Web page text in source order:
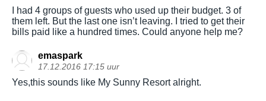
I had 4 groups of guests who used up their budget. 3 of
them left. But the last one isn’t leaving. I tried to get their
bills paid like a hundred times. Could anyone help me?
emaspark
17.12.2016 17:15 uur
Yes,this sounds like My Sunny Resort alright.